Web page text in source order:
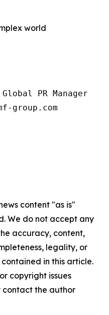
world
PR Manager
group.com
content "as is"
We do not accept any
accuracy, content,
legality, or
in this article.
copyright issues
contact the author